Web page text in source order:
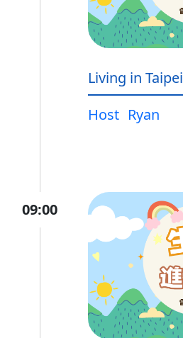
Living in Taipei
Host Ryan
09:00